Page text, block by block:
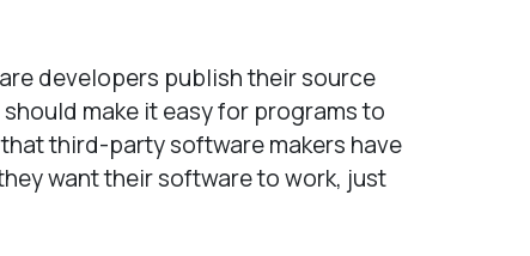
developers publish their source
make it easy for programs to
third-party software makers have
want their software to work, just